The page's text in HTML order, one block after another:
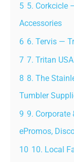
5 5. Corkcicle
Accessories
6 6. Tervis —
7 7. Tritan
8 8. The
Tumbler
9 9. Corporate
ePromos,
10 10. Local